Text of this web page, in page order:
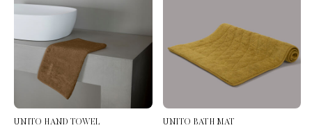
UNITO HAND TOWEL UNITO BATH MAT